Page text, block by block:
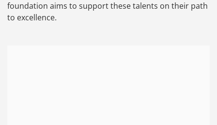
foundation aims to support these talents on their path
to excellence.